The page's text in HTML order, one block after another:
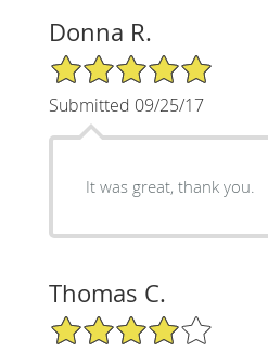
Donna R.
5/5 Star Rating
Submitted 09/25/17
It was great, thank you.
Thomas C.
4/5 Star Rating